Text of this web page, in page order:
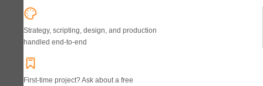
Strategy, scripting, design, and production
handled end-to-end
First-time project? Ask about a free